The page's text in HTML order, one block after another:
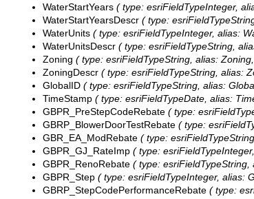
WaterStartYears ( type: esriFieldTypeInteger,
WaterStartYearsDescr ( type:
WaterUnits ( type: esriFieldTypeInteger, alias:
WaterUnitsDescr ( type: esriFieldTypeString,
Zoning ( type: esriFieldTypeString, alias:
ZoningDescr ( type: esriFieldTypeString, alias:
GlobalID ( type: esriFieldTypeString, alias:
TimeStamp ( type: esriFieldTypeDate, alias:
GBPR_PreStepCodeRebate ( type:
GBRP_BlowerDoorTestRebate ( type:
GBR_EA_ModRebate ( type:
GBPR_GJ_RateImp ( type:
GBPR_RenoRebate ( type: esriFieldTypeString,
GBPR_Step ( type: esriFieldTypeInteger, alias:
GBRP_StepCodePerformanceRebate ( type: